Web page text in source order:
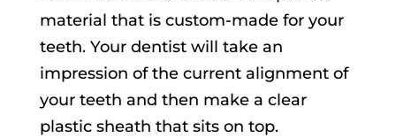
material that is custom-made for your
teeth. Your dentist will take an
impression of the current alignment of
your teeth and then make a clear
plastic sheath that sits on top.